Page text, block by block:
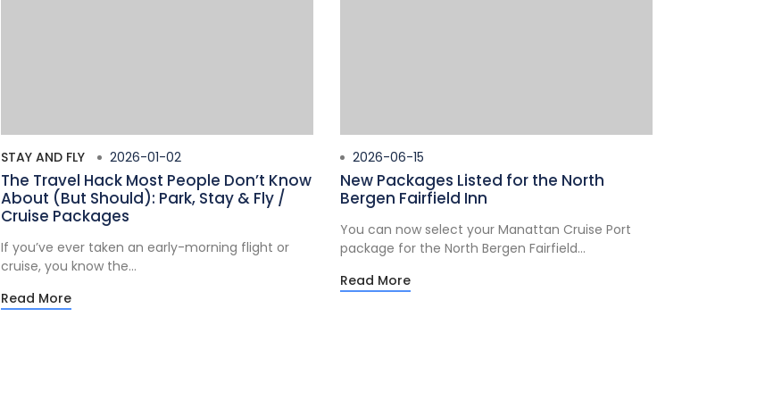
STAY AND FLY 2026-01-02
The Travel Hack Most People Don’t Know
About (But Should): Park, Stay & Fly /
Cruise Packages
If you’ve ever taken an early-morning flight or
cruise, you know the...
Read More
2026-06-15
New Packages Listed for the North
Bergen Fairfield Inn
You can now select your Manattan Cruise Port
package for the North Bergen Fairfield...
Read More